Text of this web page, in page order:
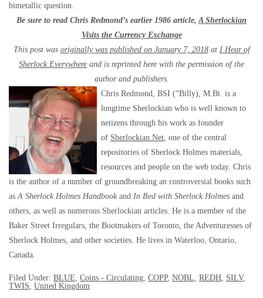
bimetallic question.
Be sure to read Chris Redmond’s earlier 1986 article, A Sherlockian
Visits the Currency Exchange
This post was originally was published on January 7, 2018at I Hear of
Sherlock Everywhere and is reprinted here with the permission of the
author and publishers.
Chris Redmond, BSI (“Billy), M.Bt. is a
longtime Sherlockian who is well known to
netizens through his work as founder
of Sherlockian.Net , one of the central
repositories of Sherlock Holmes materials,
resources and people on the web today. Chris
is the author of a number of groundbreaking an controversial books such
as A Sherlock Holmes Handbookand In Bed with Sherlock Holmes and
others, as well as numerous Sherlockian articles. He is a member of the
Baker Street Irregulars, the Bootmakers of Toronto, the Adventuresses of
Sherlock Holmes, and other societies. He lives in Waterloo, Ontario,
Canada.
Filed Under: BLUE Coins - Circulating COPP, NOBL REDH SILV,
TWIS United Kingdom